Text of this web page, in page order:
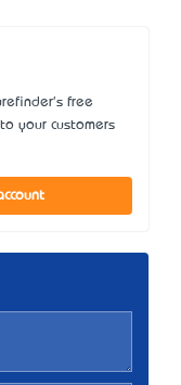
free
your customers